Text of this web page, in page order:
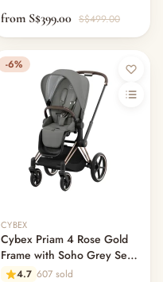
from S$399.00 S$499.00
-6%
CYBEX
Cybex Priam 4 Rose Gold
Frame with Soho Grey Seat
Pack4.7 607 sold